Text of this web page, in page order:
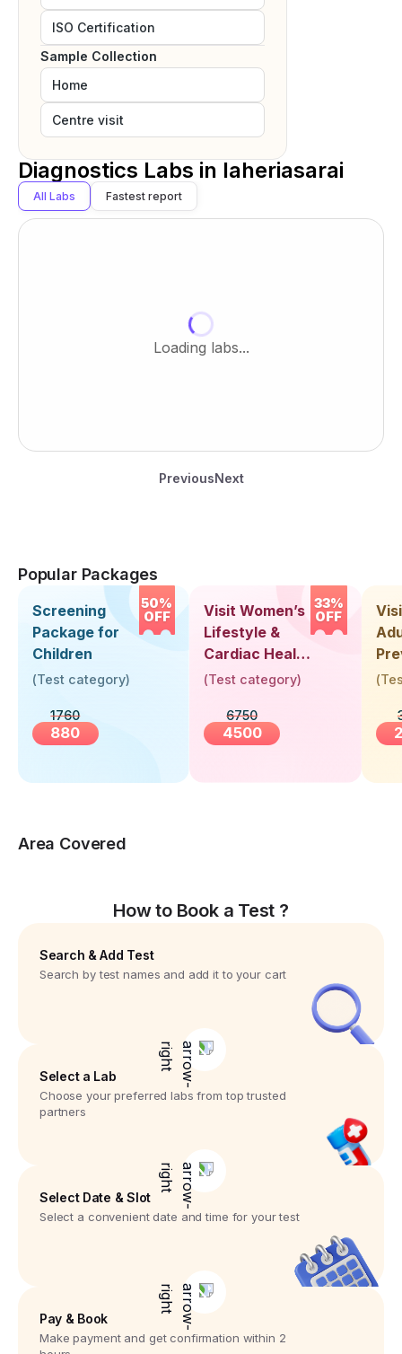
ISO Certification
Sample Collection
Home
Centre visit
Diagnostics Labs in laheriasarai
All Labs Fastest report
Loading labs...
PreviousNext
Popular Packages
50%
OFF
Screening
Package for
Children
(Test category)
1760
880
33%
OFF
Visit Women’s
Lifestyle &
Cardiac Health
Screening
(Test category)
6750
4500
(
Area Covered
How to Book a Test ?
Search & Add Test
Search by test names and add it to your cart
Select a Lab
Choose your preferred labs from top trusted
partners
Select Date & Slot
Select a convenient date and time for your test
Pay & Book
Make payment and get confirmation within 2